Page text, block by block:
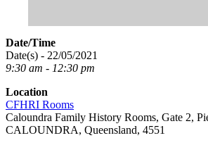
Date/Time
Date(s) - 22/05/2021
9:30 am - 12:30 pm
Location
CFHRI Rooms
Caloundra Family History Rooms, Gate 2,
CALOUNDRA, Queensland, 4551